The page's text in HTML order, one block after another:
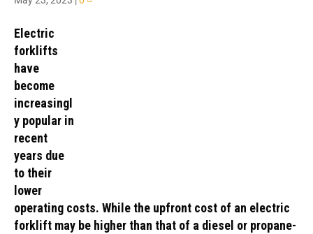
Electric
forklifts
have
become
increasingl
y popular in
recent
years due
to their
lower
operating costs. While the upfront cost of an electric
forklift may be higher than that of a diesel or propane-